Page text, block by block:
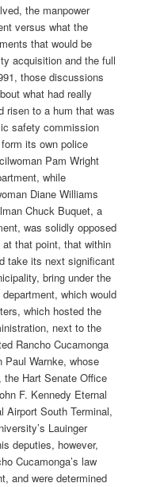
the manpower
versus what the
that would be
acquisition and the full
those discussions
what had really
risen to a hum that was
safety commission
its own police
Pam Wright
while
Diane Williams
Chuck Buquet, a
was solidly opposed
that point, that within
take its next significant
bring under the
which would
which hosted the
next to the
Rancho Cucamonga
Warnke, whose
Hart Senate Office
F. Kennedy Eternal
Airport South Terminal,
Lauinger
deputies, however,
Cucamonga’s law
and were determined